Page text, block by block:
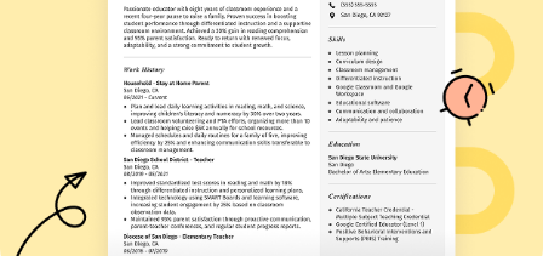
Flight Operations Coordinator
JetStream Aviation - Crestwood, KY
February 2020 - March 2023
Streamlined communication, decreasing
dispatch error by 20%.
Implemented safety protocols, enhancing
compliance by 25%.
Oversaw passenger logistics, improving
efficiency by 40%.